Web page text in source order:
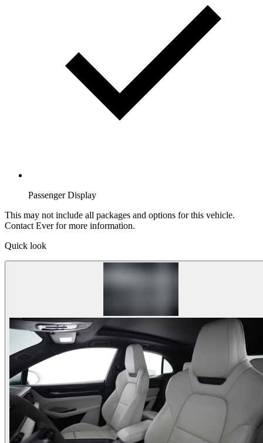
Passenger Display
This may not include all packages and options for this vehicle.
Contact Ever for more information.
Quick look